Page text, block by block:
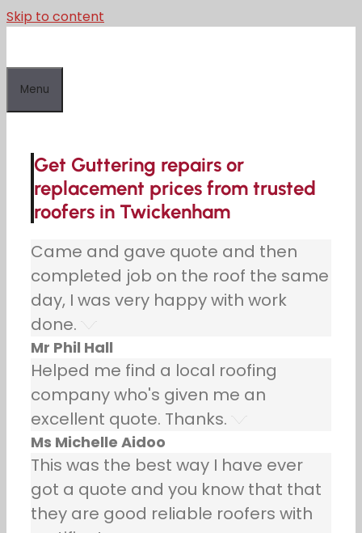
Skip to content
Menu
Get Guttering repairs or
replacement prices from trusted
roofers in Twickenham
Came and gave quote and then
completed job on the roof the same
day, I was very happy with work
done.
Mr Phil Hall
Helped me find a local roofing
company who's given me an
excellent quote. Thanks.
Ms Michelle Aidoo
This was the best way I have ever
got a quote and you know that that
they are good reliable roofers with